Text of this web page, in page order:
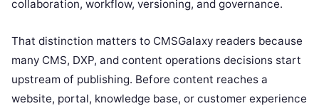
collaboration, workflow, versioning, and governance.
That distinction matters to CMSGalaxy readers because
many CMS, DXP, and content operations decisions start
upstream of publishing. Before content reaches a
website, portal, knowledge base, or customer experience